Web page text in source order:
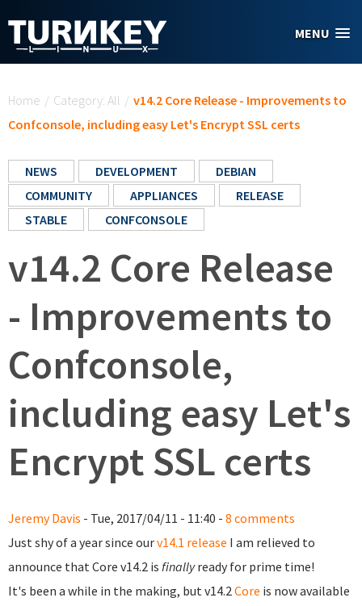
MENU
Home / Category: All / v14.2 Core Release - Improvements to
Confconsole, including easy Let's Encrypt SSL certs
NEWS DEVELOPMENT
DEBIAN
COMMUNITY
APPLIANCES
RELEASE
STABLE
CONFCONSOLE
v14.2 Core Release
- Improvements to
Confconsole,
including easy Let's
Encrypt SSL certs
Jeremy Davis - Tue, 2017/04/11 - 11:40 - 8 comments
Just shy of a year since ourv14.1 release I am relieved to
announce that Core v14.2 is finallyready for prime time!
It's been a while in the making, but v14.2Core is now available